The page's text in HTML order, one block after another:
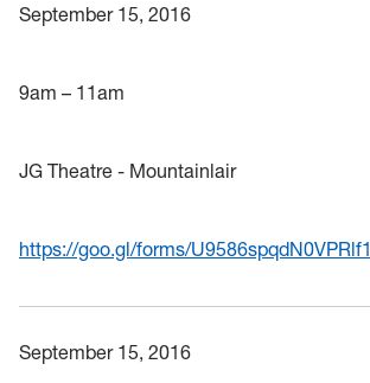
September 15, 2016
9am – 11am
JG Theatre - Mountainlair
https://goo.gl/forms/U9586spqdN0VPRlf1
September 15, 2016